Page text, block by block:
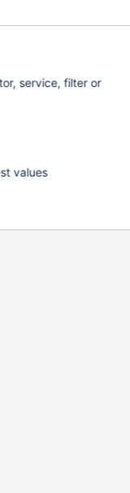
service, filter or
values